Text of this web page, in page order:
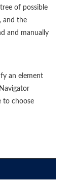
of possible
and the
and manually
an element
to choose